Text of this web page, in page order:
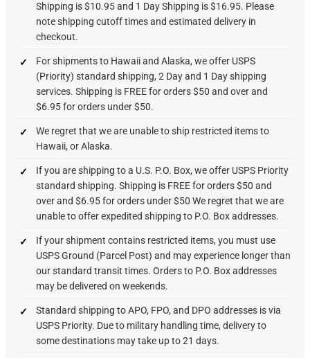
Shipping is $10.95 and 1 Day Shipping is $16.95. Please
note shipping cutoff times and estimated delivery in
checkout.
For shipments to Hawaii and Alaska, we offer USPS
(Priority) standard shipping, 2 Day and 1 Day shipping
services. Shipping is FREE for orders $50 and over and
$6.95 for orders under $50.
We regret that we are unable to ship restricted items to
Hawaii, or Alaska.
If you are shipping to a U.S. P.O. Box, we offer USPS Priority
standard shipping. Shipping is FREE for orders $50 and
over and $6.95 for orders under $50 We regret that we are
unable to offer expedited shipping to P.O. Box addresses.
If your shipment contains restricted items, you must use
USPS Ground (Parcel Post) and may experience longer than
our standard transit times. Orders to P.O. Box addresses
may be delivered on weekends.
Standard shipping to APO, FPO, and DPO addresses is via
USPS Priority. Due to military handling time, delivery to
some destinations may take up to 21 days.